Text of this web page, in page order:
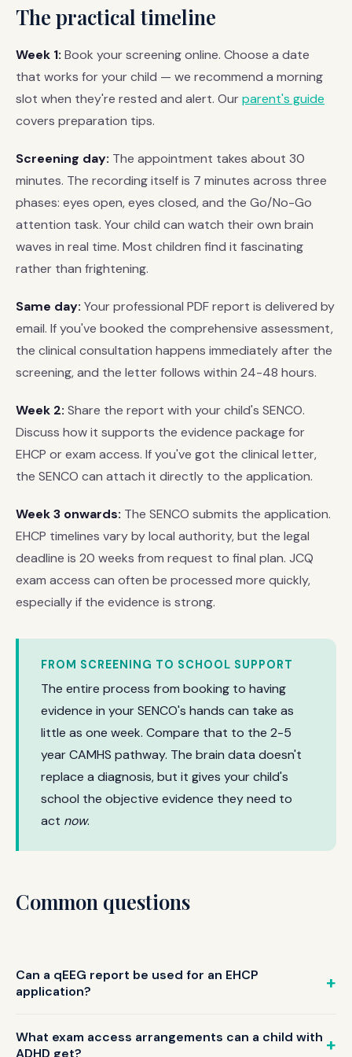
The practical timeline
Week 1: Book your screening online. Choose a date
that works for your child — we recommend a morning
slot when they're rested and alert. Ourparent's guide
covers preparation tips.
Screening day: The appointment takes about 30
minutes. The recording itself is 7 minutes across three
phases: eyes open, eyes closed, and the Go/No-Go
attention task. Your child can watch their own brain
waves in real time. Most children find it fascinating
rather than frightening.
Same day: Your professional PDF report is delivered by
email. If you've booked the comprehensive assessment,
the clinical consultation happens immediately after the
screening, and the letter follows within 24-48 hours.
Week 2: Share the report with your child's SENCO.
Discuss how it supports the evidence package for
EHCP or exam access. If you've got the clinical letter,
the SENCO can attach it directly to the application.
Week 3 onwards: The SENCO submits the application.
EHCP timelines vary by local authority, but the legal
deadline is 20 weeks from request to final plan. JCQ
exam access can often be processed more quickly,
especially if the evidence is strong.
FROM SCREENING TO SCHOOL SUPPORT
The entire process from booking to having
evidence in your SENCO's hands can take as
little as one week. Compare that to the 2-5
year CAMHS pathway. The brain data doesn't
replace a diagnosis, but it gives your child's
school the objective evidence they need to
act now.
Common questions
Can a qEEG report be used for an EHCP
application?
alongside other professional assessments. The z-score
What exam access arrangements can a child with
ADHD get?